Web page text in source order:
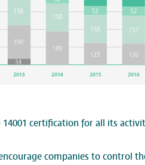
14001 certification for all its
companies to control